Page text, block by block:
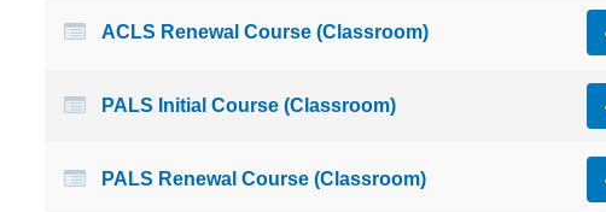
ACLS Renewal Course (Classroom)
PALS Initial Course (Classroom)
PALS Renewal Course (Classroom)